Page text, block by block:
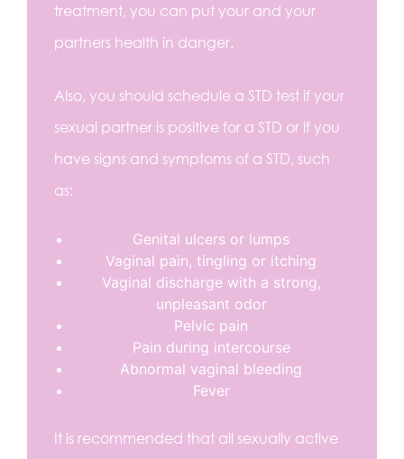
treatment, you can put your and your
partners health in danger.
Also, you should schedule a STD test if your
sexual partner is positive for a STD or if you
have signs and symptoms of a STD, such
as:
Genital ulcers or lumps
Vaginal pain, tingling or itching
Vaginal discharge with a strong,
unpleasant odor
Pelvic pain
Pain during intercourse
Abnormal vaginal bleeding
Fever
It is recommended that all sexually active